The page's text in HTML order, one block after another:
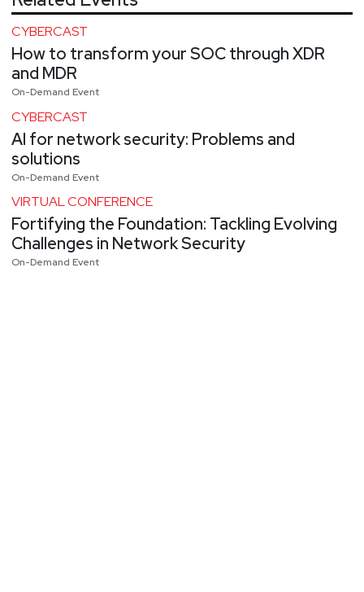
CYBERCAST
How to transform your SOC through XDR
and MDR
On-Demand Event
CYBERCAST
AI for network security: Problems and
solutions
On-Demand Event
VIRTUAL CONFERENCE
Fortifying the Foundation: Tackling Evolving
Challenges in Network Security
On-Demand Event